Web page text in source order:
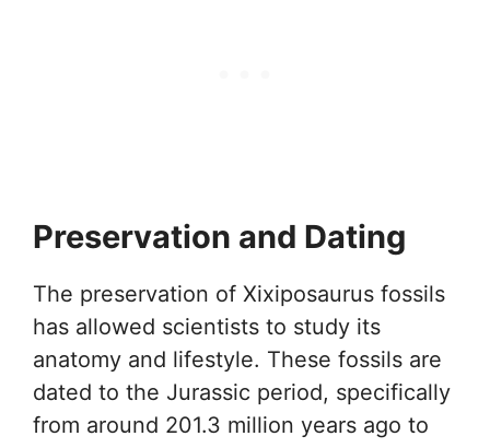
Preservation and Dating
The preservation of Xixiposaurus fossils
has allowed scientists to study its
anatomy and lifestyle. These fossils are
dated to the Jurassic period, specifically
from around 201.3 million years ago to